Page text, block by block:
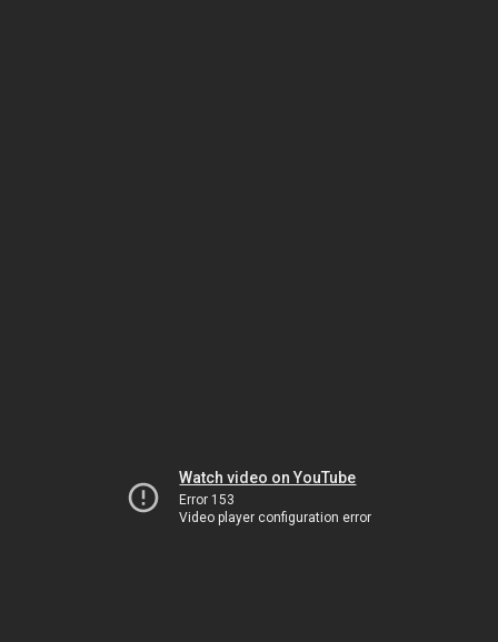
Watch video on YouTube
Error 153
Video player configuration error